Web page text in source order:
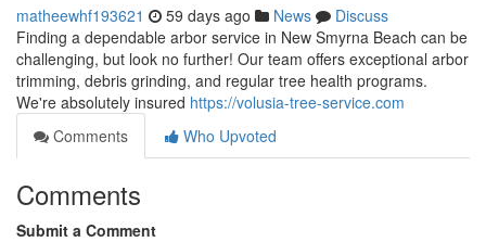
matheewhf193621 59 days ago News
Discuss
Finding a dependable arbor service in New Smyrna Beach can be
challenging, but look no further! Our team offers exceptional arbor
trimming, debris grinding, and regular tree health programs.
We're absolutely insured https://volusia-tree-service.com
Comments
Who Upvoted
Comments
Submit a Comment